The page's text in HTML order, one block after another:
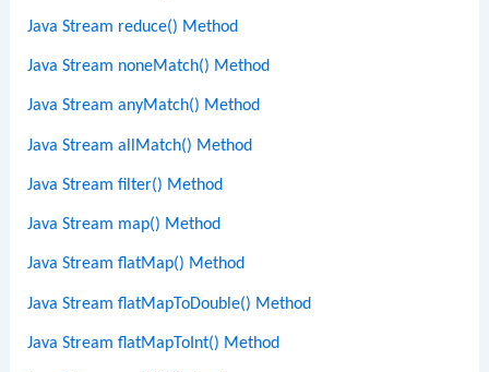
Java Stream reduce() Method
Java Stream noneMatch() Method
Java Stream anyMatch() Method
Java Stream allMatch() Method
Java Stream filter() Method
Java Stream map() Method
Java Stream flatMap() Method
Java Stream flatMapToDouble() Method
Java Stream flatMapToInt() Method